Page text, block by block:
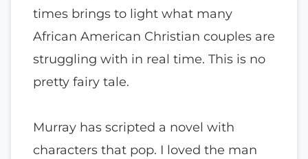
times brings to light what many
African American Christian couples are
struggling with in real time. This is no
pretty fairy tale.
Murray has scripted a novel with
characters that pop. I loved the man